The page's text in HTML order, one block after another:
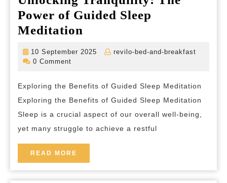
Power of Guided Sleep
Meditation
Tranquility:
of
Guided
Sleep
10 September 2025
10
revilo-bed-and-breakfast
0 Comment
Exploring the Benefits of Guided Sleep Meditation
Exploring the Benefits of Guided Sleep Meditation
Sleep is a crucial aspect of our overall well-being,
yet many struggle to achieve a restful
READ MORE
MORE